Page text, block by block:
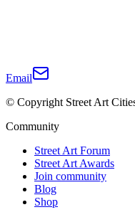
Email
© Copyright Street Art
Community
Street Art Forum
Street Art Awards
Join community
Blog
Shop